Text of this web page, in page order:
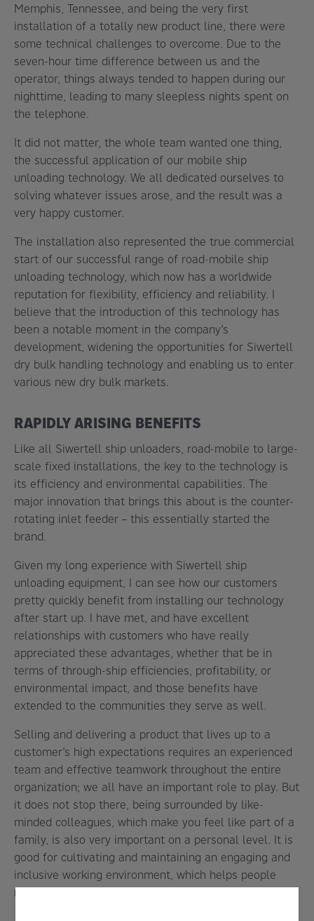
Memphis, Tennessee, and being the very first
installation of a totally new product line, there were
some technical challenges to overcome. Due to the
seven-hour time difference between us and the
operator, things always tended to happen during our
nighttime, leading to many sleepless nights spent on
the telephone.
It did not matter, the whole team wanted one thing,
the successful application of our mobile ship
unloading technology. We all dedicated ourselves to
solving whatever issues arose, and the result was a
very happy customer.
The installation also represented the true commercial
start of our successful range of road-mobile ship
unloading technology, which now has a worldwide
reputation for flexibility, efficiency and reliability. I
believe that the introduction of this technology has
been a notable moment in the company’s
development, widening the opportunities for Siwertell
dry bulk handling technology and enabling us to enter
various new dry bulk markets.
RAPIDLY ARISING BENEFITS
Like all Siwertell ship unloaders, road-mobile to large-
scale fixed installations, the key to the technology is
its efficiency and environmental capabilities. The
major innovation that brings this about is the counter-
rotating inlet feeder – this essentially started the
brand.
Given my long experience with Siwertell ship
unloading equipment, I can see how our customers
pretty quickly benefit from installing our technology
after start up. I have met, and have excellent
relationships with customers who have really
appreciated these advantages, whether that be in
terms of through-ship efficiencies, profitability, or
environmental impact, and those benefits have
extended to the communities they serve as well.
Selling and delivering a product that lives up to a
customer’s high expectations requires an experienced
team and effective teamwork throughout the entire
organization; we all have an important role to play. But
it does not stop there, being surrounded by like-
minded colleagues, which make you feel like part of a
family, is also very important on a personal level. It is
good for cultivating and maintaining an engaging and
inclusive working environment, which helps people
realize the full extent of their capabilities.